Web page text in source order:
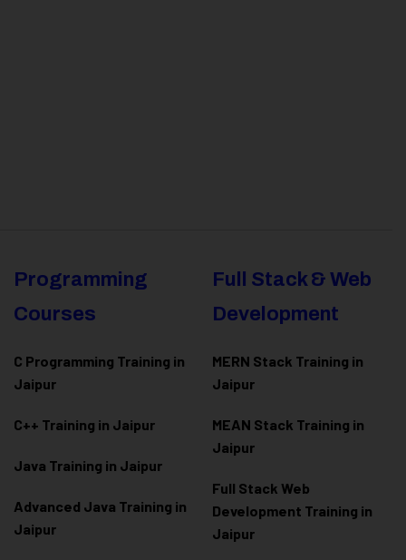
Programming
Courses
C Programming Training in
Jaipur
C++ Training in Jaipur
Java Training in Jaipur
Advanced Java Training in
Jaipur
Full Stack & Web
Development
MERN Stack Training in
Jaipur
MEAN Stack Training in
Jaipur
Full Stack Web
Development Training in
Jaipur